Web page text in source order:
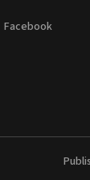
Facebook